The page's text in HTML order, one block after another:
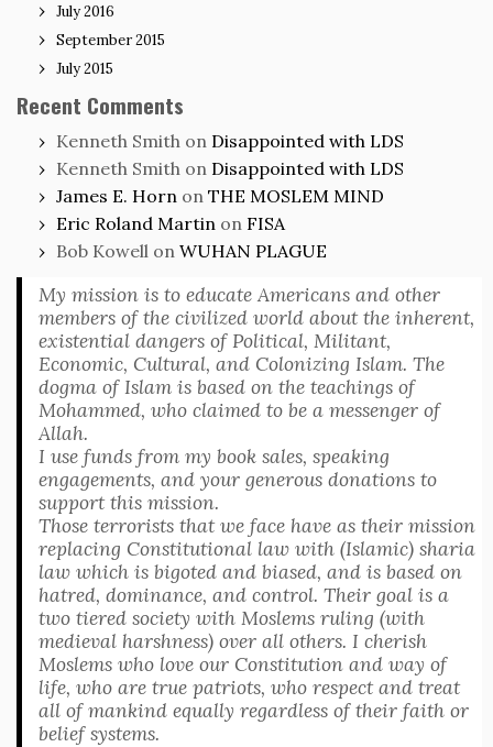
July 2016
September 2015
July 2015
Recent Comments
Kenneth Smith on Disappointed with LDS
Kenneth Smith on Disappointed with LDS
James E. Horn on THE MOSLEM MIND
Eric Roland Martin on FISA
Bob Kowell on WUHAN PLAGUE
My mission is to educate Americans and other
members of the civilized world about the inherent,
existential dangers of Political, Militant,
Economic, Cultural, and Colonizing Islam. The
dogma of Islam is based on the teachings of
Mohammed, who claimed to be a messenger of
Allah.
I use funds from my book sales, speaking
engagements, and your generous donations to
support this mission.
Those terrorists that we face have as their mission
replacing Constitutional law with (Islamic) sharia
law which is bigoted and biased, and is based on
hatred, dominance, and control. Their goal is a
two tiered society with Moslems ruling (with
medieval harshness) over all others. I cherish
Moslems who love our Constitution and way of
life, who are true patriots, who respect and treat
all of mankind equally regardless of their faith or
belief systems.